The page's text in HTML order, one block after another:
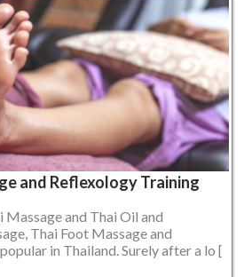
and Reflexology Training
and Thai Oil and
Thai Foot Massage and
in Thailand. Surely after a lo [